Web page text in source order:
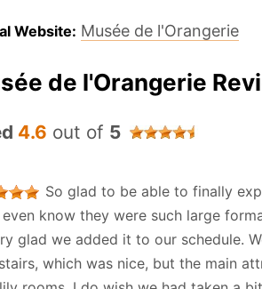
Website: Musée de l'Orangerie
de l'Orangerie
4.6 out of 5
So glad to be able to finally
even know they were such large
glad we added it to our schedule.
which was nice, but the main